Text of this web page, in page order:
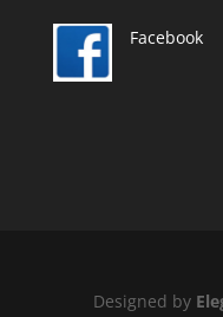
Facebook
Designed by